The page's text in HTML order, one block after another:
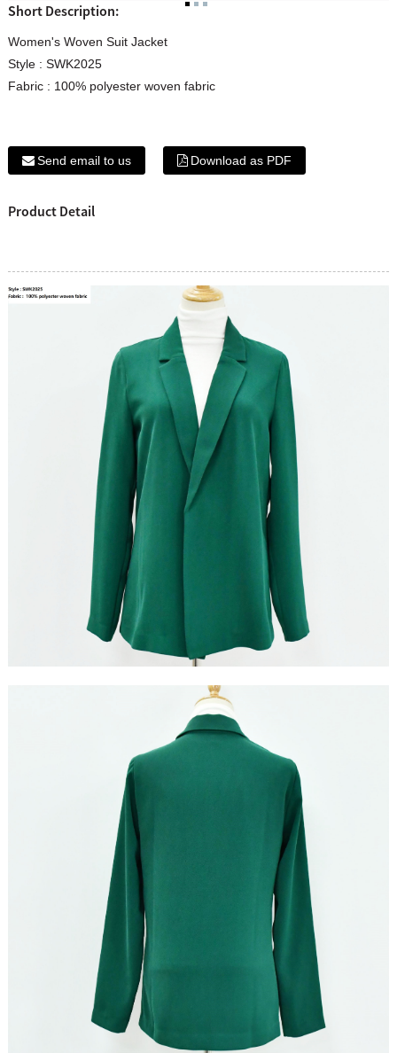
Short Description:
Women's Woven Suit Jacket
Style : SWK2025
Fabric : 100% polyester woven fabric
Send email to us Download as PDF
Product Detail